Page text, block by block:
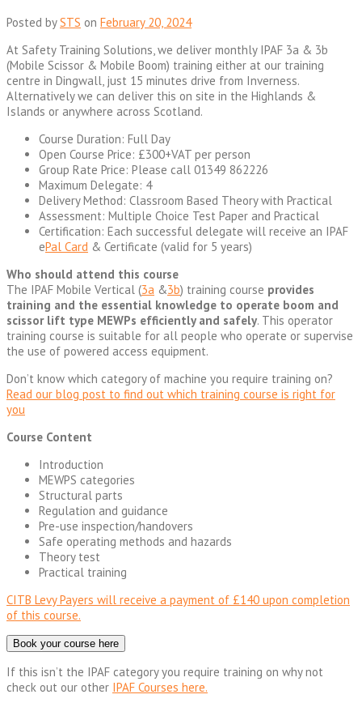
Posted bySTS on February 20, 2024
At Safety Training Solutions, we deliver monthly IPAF 3a & 3b
(Mobile Scissor & Mobile Boom) training either at our training
centre in Dingwall, just 15 minutes drive from Inverness.
Alternatively we can deliver this on site in the Highlands &
Islands or anywhere across Scotland.
Course Duration: Full Day
Open Course Price: £300+VAT per person
Group Rate Price: Please call 01349 862226
Maximum Delegate: 4
Delivery Method: Classroom Based Theory with Practical
Assessment: Multiple Choice Test Paper and Practical
Certification: Each successful delegate will receive an IPAF
ePal Card & Certificate (valid for 5 years)
Who should attend this course
The IPAF Mobile Vertical (3a &3b) training course provides
training and the essential knowledge to operate boom and
scissor lift type MEWPs efficiently and safely. This operator
training course is suitable for all people who operate or supervise
the use of powered access equipment.
Don’t know which category of machine you require training on?
Read our blog post to find out which training course is right for
you
Course Content
Introduction
MEWPS categories
Structural parts
Regulation and guidance
Pre-use inspection/handovers
Safe operating methods and hazards
Theory test
Practical training
CITB Levy Payers will receive a payment of £140 upon completion
of this course.
Book your course here
If this isn’t the IPAF category you require training on why not
check out our other IPAF Courses here.